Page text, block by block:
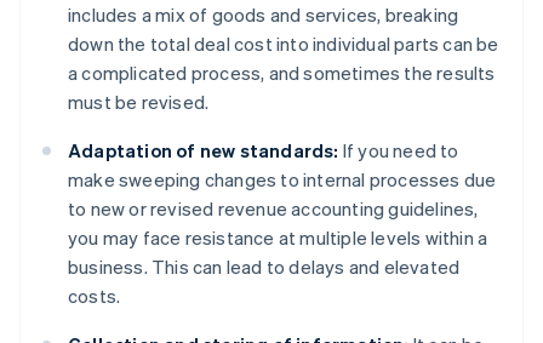
includes a mix of goods and services, breaking
down the total deal cost into individual parts can be
a complicated process, and sometimes the results
must be revised.
Adaptation of new standards: If you need to
make sweeping changes to internal processes due
to new or revised revenue accounting guidelines,
you may face resistance at multiple levels within a
business. This can lead to delays and elevated
costs.